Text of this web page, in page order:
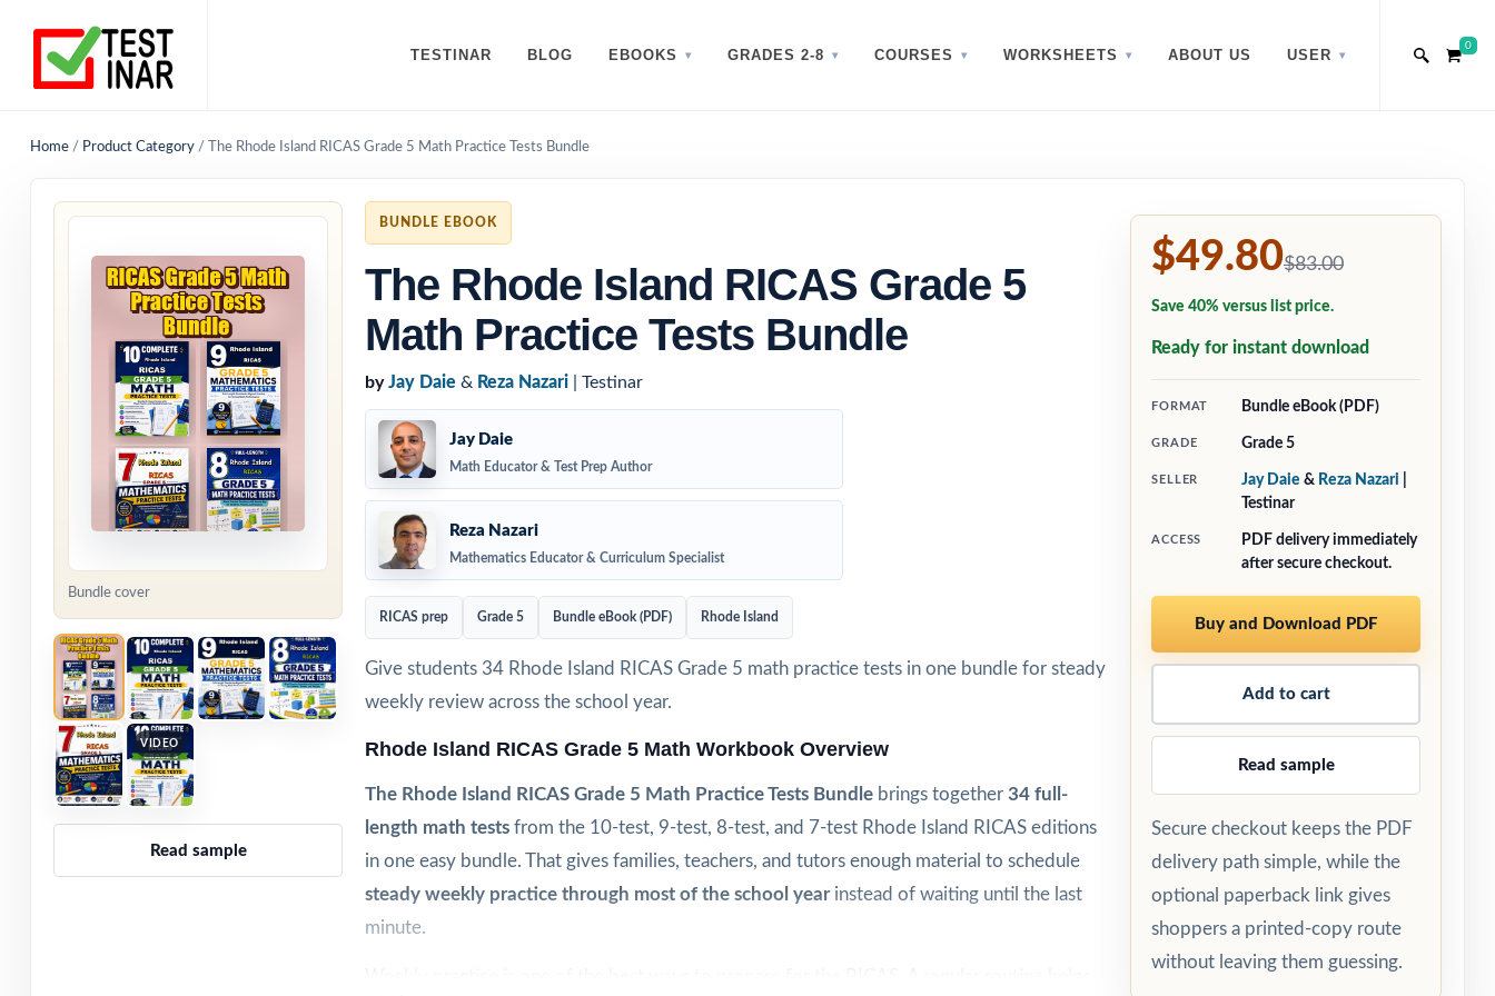
TESTINAR BLOG EBOOKS GRADES 2-8 COURSES WORKSHEETS ABOUT US USER
0
Home / Product Category / The Rhode Island RICAS Grade 5 Math Practice Tests Bundle
Bundle cover
VIDEO
Read sample
BUNDLE EBOOK
The Rhode Island RICAS Grade 5
Math Practice Tests Bundle
by Jay Daie & Reza Nazari | Testinar
Jay Daie
Math Educator & Test Prep Author
Reza Nazari
Mathematics Educator & Curriculum Specialist
RICAS prep Grade 5 Bundle eBook (PDF) Rhode Island
Give students 34 Rhode Island RICAS Grade 5 math practice tests in one bundle for steady
weekly review across the school year.
Rhode Island RICAS Grade 5 Math Workbook Overview
The Rhode Island RICAS Grade 5 Math Practice Tests Bundle brings together 34 full-
length math tests from the 10-test, 9-test, 8-test, and 7-test Rhode Island RICAS editions
in one easy bundle. That gives families, teachers, and tutors enough material to schedule
steady weekly practice through most of the school yearinstead of waiting until the last
minute.
$49.80$83.00
Save 40% versus list price.
Ready for instant download
FORMAT Bundle eBook (PDF)
GRADE Grade 5
SELLER Jay Daie & Reza Nazari
Testinar
ACCESS
PDF delivery immediately
after secure checkout.
Buy and Download PDF
Add to cart
Read sample
Secure checkout keeps the PDF
delivery path simple, while the
optional paperback link gives
shoppers a printed-copy route
without leaving them guessing.